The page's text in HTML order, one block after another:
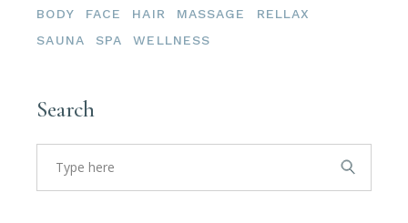
BODY FACE HAIR MASSAGE
RELLAX
SAUNA
SPA WELLNESS
Search
Search
for: